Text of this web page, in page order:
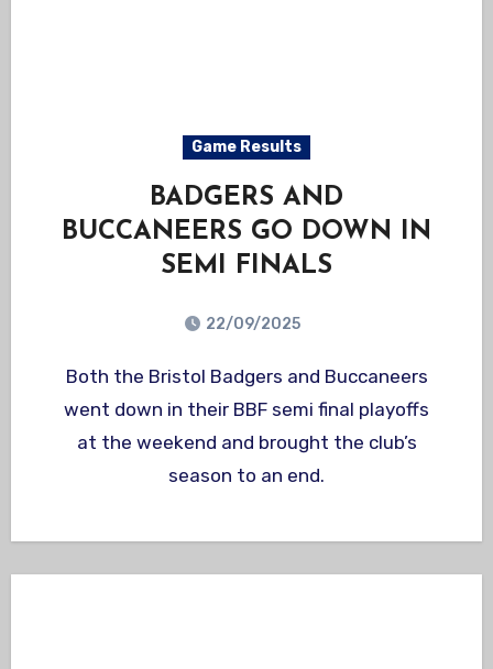
Game Results
BADGERS AND
BUCCANEERS GO DOWN IN
SEMI FINALS
22/09/2025
Both the Bristol Badgers and Buccaneers
went down in their BBF semi final playoffs
at the weekend and brought the club’s
season to an end.